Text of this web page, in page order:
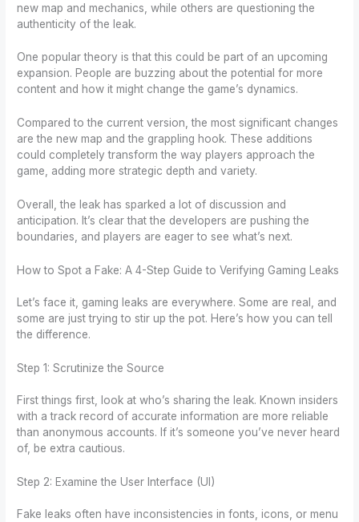
new map and mechanics, while others are questioning the
authenticity of the leak.
One popular theory is that this could be part of an upcoming
expansion. People are buzzing about the potential for more
content and how it might change the game’s dynamics.
Compared to the current version, the most significant changes
are the new map and the grappling hook. These additions
could completely transform the way players approach the
game, adding more strategic depth and variety.
Overall, the leak has sparked a lot of discussion and
anticipation. It’s clear that the developers are pushing the
boundaries, and players are eager to see what’s next.
How to Spot a Fake: A 4-Step Guide to Verifying Gaming Leaks
Let’s face it, gaming leaks are everywhere. Some are real, and
some are just trying to stir up the pot. Here’s how you can tell
the difference.
Step 1: Scrutinize the Source
First things first, look at who’s sharing the leak. Known insiders
with a track record of accurate information are more reliable
than anonymous accounts. If it’s someone you’ve never heard
of, be extra cautious.
Step 2: Examine the User Interface (UI)
Fake leaks often have inconsistencies in fonts, icons, or menu